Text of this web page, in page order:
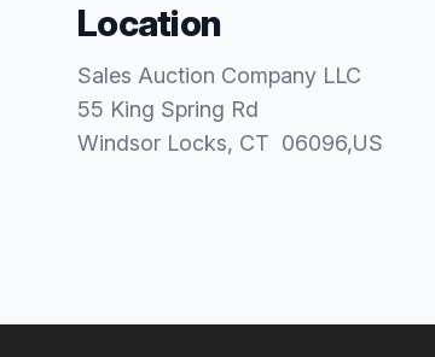
Location
Sales Auction Company LLC
55 King Spring Rd
Windsor Locks, CT 06096,US